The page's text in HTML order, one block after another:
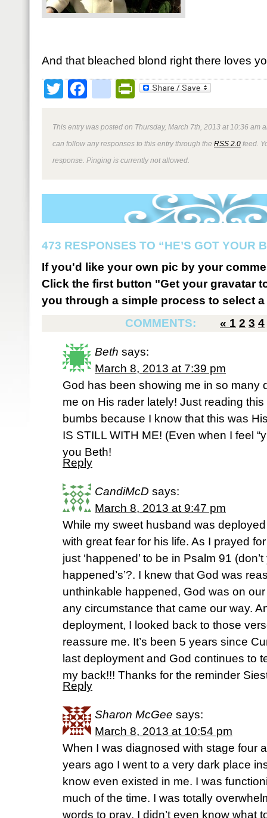
And that bleached blond right there loves
TwitterFacebookPrintFriendly
This entry was posted on Thursday, March 7th, 2013 at 10:36 am
can follow any responses to this entry through the RSS 2.0 feed.
response. Pinging is currently not allowed.
473 RESPONSES TO “HE’S GOT YOUR
If you'd like your own pic by your
Click the first button "Get your gravatar
you through a simple process to select
COMMENTS:
« 1 2 3 4
Beth says:
March 8, 2013 at 7:39 pm
God has been showing me in so many
me on His rader lately! Just reading
bumbs because I know that this was
IS STILL WITH ME! (Even when I feel
you Beth!
Reply
CandiMcD says:
March 8, 2013 at 9:47 pm
While my sweet husband was
with great fear for his life. As I prayed
just ‘happened’ to be in Psalm 91
happened’s’?. I knew that God was
unthinkable happened, God was on
any circumstance that came our way.
deployment, I looked back to those
reassure me. It’s been 5 years since
last deployment and God continues to
my back!!! Thanks for the reminder
Reply
Sharon McGee says:
March 8, 2013 at 10:54 pm
When I was diagnosed with stage four
years ago I went to a very dark place
know even existed in me. I was
much of the time. I was totally
words to pray. I didn’t even know what